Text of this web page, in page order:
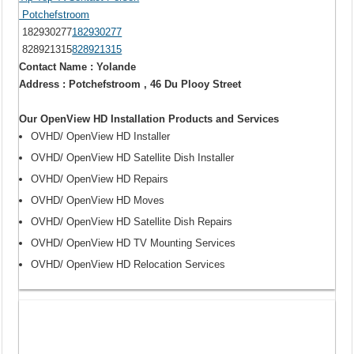
Potchefstroom
182930277182930277
828921315828921315
Contact Name : Yolande
Address : Potchefstroom , 46 Du Plooy Street
Our OpenView HD Installation Products and Services
OVHD/ OpenView HD Installer
OVHD/ OpenView HD Satellite Dish Installer
OVHD/ OpenView HD Repairs
OVHD/ OpenView HD Moves
OVHD/ OpenView HD Satellite Dish Repairs
OVHD/ OpenView HD TV Mounting Services
OVHD/ OpenView HD Relocation Services